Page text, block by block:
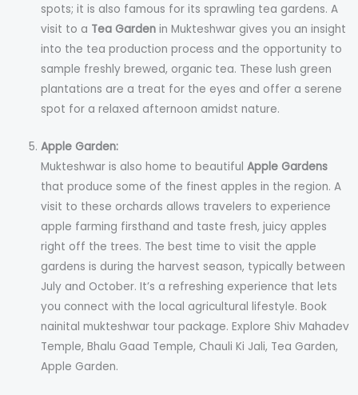
spots; it is also famous for its sprawling tea gardens. A
visit to a Tea Garden in Mukteshwar gives you an insight
into the tea production process and the opportunity to
sample freshly brewed, organic tea. These lush green
plantations are a treat for the eyes and offer a serene
spot for a relaxed afternoon amidst nature.
Apple Garden:
Mukteshwar is also home to beautifulApple Gardens
that produce some of the finest apples in the region. A
visit to these orchards allows travelers to experience
apple farming firsthand and taste fresh, juicy apples
right off the trees. The best time to visit the apple
gardens is during the harvest season, typically between
July and October. It’s a refreshing experience that lets
you connect with the local agricultural lifestyle. Book
nainital mukteshwar tour package. Explore Shiv Mahadev
Temple, Bhalu Gaad Temple, Chauli Ki Jali, Tea Garden,
Apple Garden.